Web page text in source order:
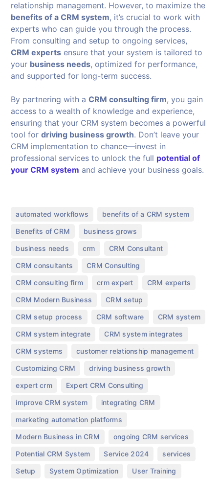
relationship management. However, to maximize the
benefits of a CRM system, it’s crucial to work with
experts who can guide you through the process.
From consulting and setup to ongoing services,
CRM experts ensure that your system is tailored to
your business needs, optimized for performance,
and supported for long-term success.
By partnering with aCRM consulting firm, you gain
access to a wealth of knowledge and experience,
ensuring that your CRM system becomes a powerful
tool fordriving business growth. Don’t leave your
CRM implementation to chance—invest in
professional services to unlock the full potential of
your CRM system and achieve your business goals.
automated workflows benefits of a CRM system
Benefits of CRM business grows
business needs crm CRM Consultant
CRM consultants CRM Consulting
CRM consulting firm crm expert CRM experts
CRM Modern Business CRM setup
CRM setup process CRM software CRM system
CRM system integrate CRM system integrates
CRM systems customer relationship management
Customizing CRM driving business growth
expert crm Expert CRM Consulting
improve CRM system integrating CRM
marketing automation platforms
Modern Business in CRM ongoing CRM services
Potential CRM System Service 2024 services
Setup System Optimization User Training